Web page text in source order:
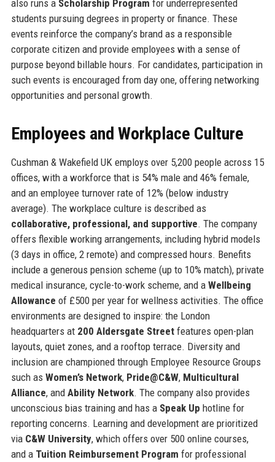
also runs a Scholarship Program for underrepresented
students pursuing degrees in property or finance. These
events reinforce the company’s brand as a responsible
corporate citizen and provide employees with a sense of
purpose beyond billable hours. For candidates, participation in
such events is encouraged from day one, offering networking
opportunities and personal growth.
Employees and Workplace Culture
Cushman & Wakefield UK employs over 5,200 people across 15
offices, with a workforce that is 54% male and 46% female,
and an employee turnover rate of 12% (below industry
average). The workplace culture is described as
collaborative, professional, and supportive. The company
offers flexible working arrangements, including hybrid models
(3 days in office, 2 remote) and compressed hours. Benefits
include a generous pension scheme (up to 10% match), private
medical insurance, cycle-to-work scheme, and a Wellbeing
Allowance of £500 per year for wellness activities. The office
environments are designed to inspire: the London
headquarters at 200 Aldersgate Streetfeatures open-plan
layouts, quiet zones, and a rooftop terrace. Diversity and
inclusion are championed through Employee Resource Groups
such as Women’s Network, Pride@C&W, Multicultural
Alliance, and Ability Network. The company also provides
unconscious bias training and has a Speak Up hotline for
reporting concerns. Learning and development are prioritized
via C&W University, which offers over 500 online courses,
and a Tuition Reimbursement Program for professional